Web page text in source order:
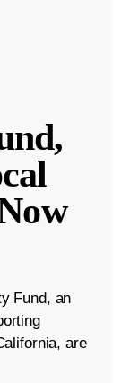
Fund, an
are